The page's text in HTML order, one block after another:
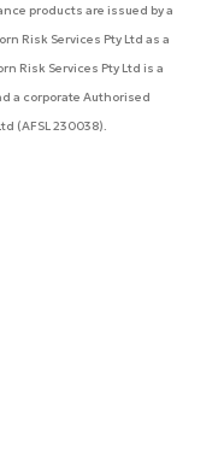
products are issued by a
Risk Services Pty Ltd as a
Risk Services Pty Ltd is a
a corporate Authorised
(AFSL 230038).